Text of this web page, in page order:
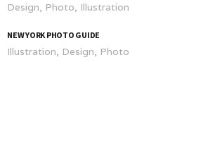
Design, Photo, Illustration
NEW YORK PHOTO GUIDE
Illustration, Design, Photo